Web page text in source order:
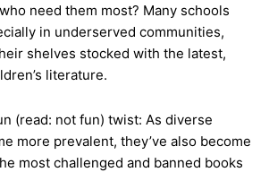
need them most? Many schools
in underserved communities,
shelves stocked with the latest,
literature.
(read: not fun) twist: As diverse
more prevalent, they’ve also become
most challenged and banned books